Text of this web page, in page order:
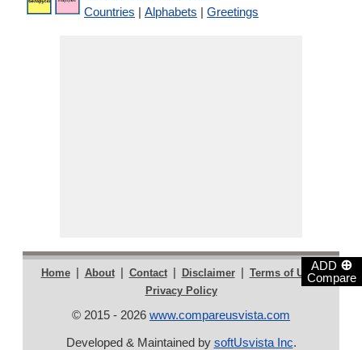
ADD ⊕
Compare
Countries | Alphabets | Greetings
Home | About | Contact | Disclaimer | Terms of Use |
Privacy Policy
© 2015 - 2026 www.compareusvista.com
Developed & Maintained by softUsvista Inc.